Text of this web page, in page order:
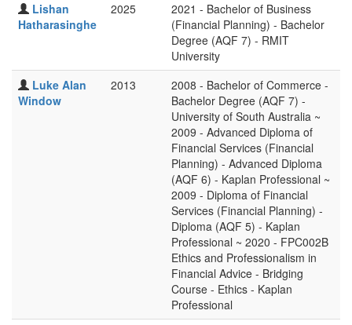
Lishan
Hatharasinghe
2025
2021 - Bachelor of Business
(Financial Planning) - Bachelor
Degree (AQF 7) - RMIT
University
Luke Alan
Window
2013
2008 - Bachelor of Commerce -
Bachelor Degree (AQF 7) -
University of South Australia ~
2009 - Advanced Diploma of
Financial Services (Financial
Planning) - Advanced Diploma
(AQF 6) - Kaplan Professional ~
2009 - Diploma of Financial
Services (Financial Planning) -
Diploma (AQF 5) - Kaplan
Professional ~ 2020 - FPC002B
Ethics and Professionalism in
Financial Advice - Bridging
Course - Ethics - Kaplan
Professional